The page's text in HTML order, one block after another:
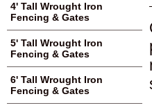
4' Tall Wrought Iron
Fencing & Gates
5' Tall Wrought Iron
Fencing & Gates
6' Tall Wrought Iron
Fencing & Gates